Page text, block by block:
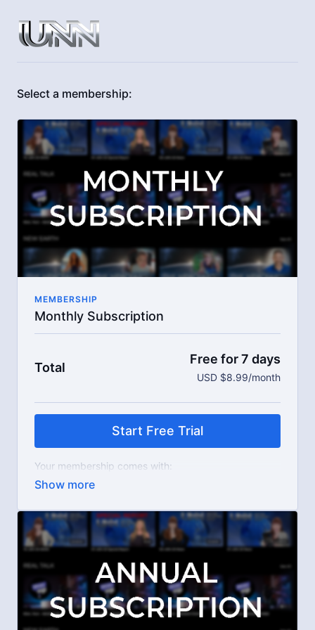
Select a membership:
MEMBERSHIP
Monthly Subscription
Total
Free for 7 days
USD $8.99/month
Start Free Trial
Your membership comes with:
Access to workshops, challenges, and series.
engage directly with our members.
New content every week.
Live streams.
Extra downloadable materials.
Limit expenses with easy month-to-month
payments.
There's no commitment and you can cancel any time!